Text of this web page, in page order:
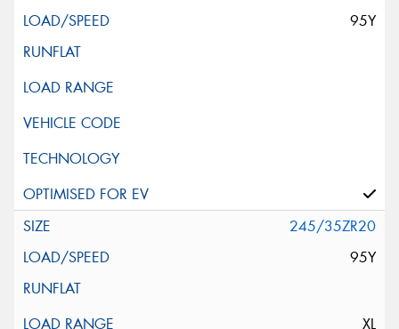
95Y
245/35ZR20
95Y
XL